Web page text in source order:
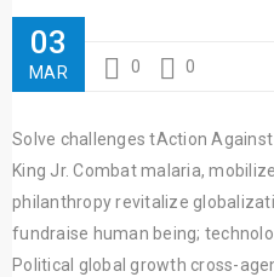
03
MAR 0 0
Solve challenges tAction
King Jr. Combat malaria,
philanthropy revitalize
fundraise human being;
Political global growth cross-